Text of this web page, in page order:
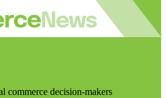
commerce decision-makers